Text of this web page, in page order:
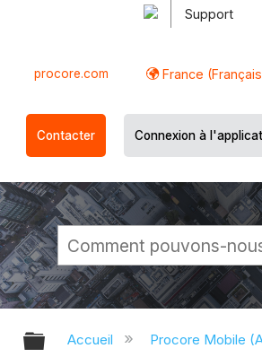
Support
procore.com France
Contacter Connexion à
Développer/
Accueil Procore Mobile